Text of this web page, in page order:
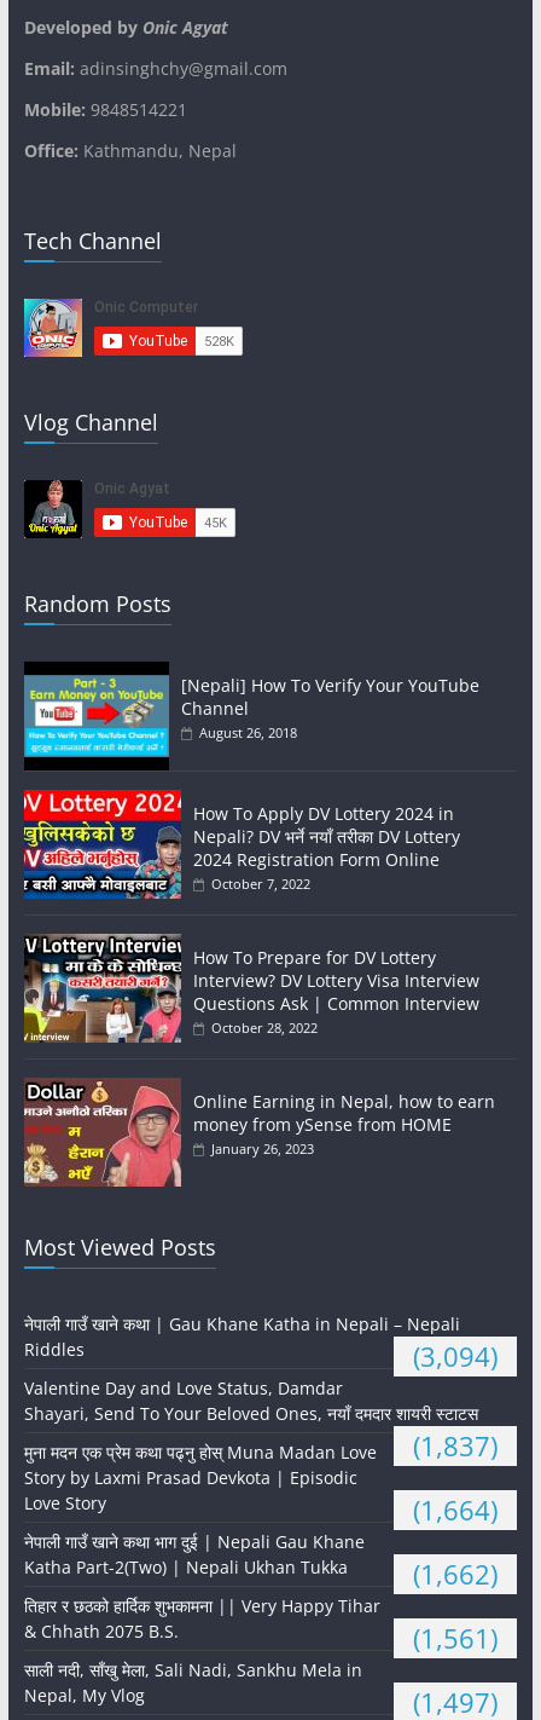
Developed byOnic Agyat
Email: adinsinghchy@gmail.com
Mobile: 9848514221
Office: Kathmandu, Nepal
Tech Channel
Vlog Channel
Random Posts
[Nepali] How To Verify Your YouTube
Channel
August 26, 2018
How To Apply DV Lottery 2024 in
Nepali? DV भर्ने नयाँ तरीका DV Lottery
2024 Registration Form Online
October 7, 2022
How To Prepare for DV Lottery
Interview? DV Lottery Visa Interview
Questions Ask | Common Interview
October 28, 2022
Online Earning in Nepal, how to earn
money from ySense from HOME
January 26, 2023
Most Viewed Posts
नेपाली गाउँ खाने कथा | Gau Khane Katha in Nepali – Nepali
Riddles
(3,094)
Valentine Day and Love Status, Damdar
Shayari, Send To Your Beloved Ones, नयाँ दमदार शायरी स्टाटस
(1,837)
मुना मदन एक प्रेम कथा पढ्नु होस् Muna Madan Love
Story by Laxmi Prasad Devkota | Episodic
Love Story
(1,664)
नेपाली गाउँ खाने कथा भाग दुई | Nepali Gau Khane
Katha Part-2(Two) | Nepali Ukhan Tukka
(1,662)
तिहार र छठको हार्दिक शुभकामना || Very Happy Tihar
& Chhath 2075 B.S.
(1,561)
साली नदी, साँखु मेला, Sali Nadi, Sankhu Mela in
Nepal, My Vlog
(1,497)